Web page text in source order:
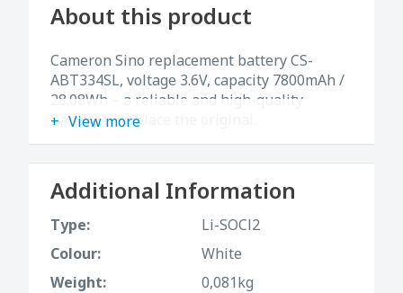
About this product
Cameron Sino replacement battery CS-
ABT334SL, voltage 3.6V, capacity 7800mAh /
28.08Wh – a reliable and high-quality
battery to replace the original.
View more
Additional Information
Type:
Li-SOCl2
Colour:
White
Weight:
0,081kg